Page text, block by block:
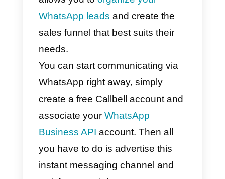
of WhatsApp Business is being
able to manage sales directly
through
organize your
WhatsApp leadsand create the
sales funnel that best suits their
needs.
You can start communicating via
WhatsApp right away, simply